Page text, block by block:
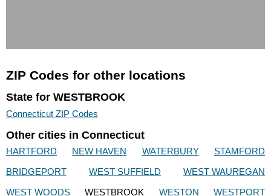
ZIP Codes for other locations
State for WESTBROOK
Connecticut ZIP Codes
Other cities in Connecticut
HARTFORD NEW HAVEN WATERBURY
STAMFORD
BRIDGEPORT
WEST SUFFIELD
WEST WAUREGAN
WEST WOODS
WESTBROOK WESTON WESTPORT